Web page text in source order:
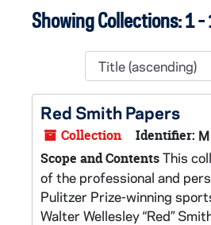
Showing Collections: 1 -
Red Smith Papers
Collection Identifier:
Scope and ContentsThis
of the professional and
Pulitzer Prize-winning
Walter Wellesley “Red”